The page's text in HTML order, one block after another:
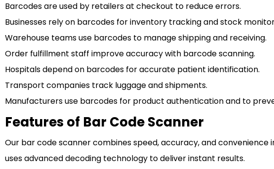
Barcodes are used by retailers at checkout to reduce errors.
Businesses rely on barcodes for inventory tracking and stock
Warehouse teams use barcodes to manage shipping and receiving.
Order fulfillment staff improve accuracy with barcode scanning.
Hospitals depend on barcodes for accurate patient identification.
Transport companies track luggage and shipments.
Manufacturers use barcodes for product authentication and to
Features of Bar Code Scanner
Our bar code scanner combines speed, accuracy, and
uses advanced decoding technology to deliver instant results.